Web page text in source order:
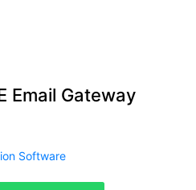
Email Gateway
Software